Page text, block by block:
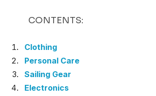
CONTENTS:
Clothing
Personal Care
Sailing Gear
Electronics